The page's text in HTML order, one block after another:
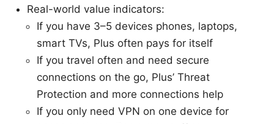
Real-world value indicators:
If you have 3–5 devices phones, laptops,
smart TVs, Plus often pays for itself
If you travel often and need secure
connections on the go, Plus’ Threat
Protection and more connections help
If you only need VPN on one device for